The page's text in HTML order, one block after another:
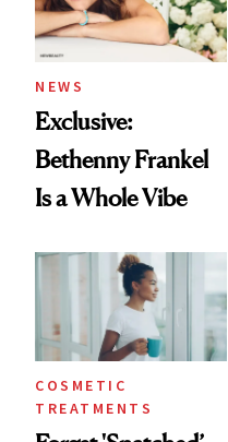
NEWS
Exclusive:
Bethenny Frankel
Is a Whole Vibe
COSMETIC
TREATMENTS